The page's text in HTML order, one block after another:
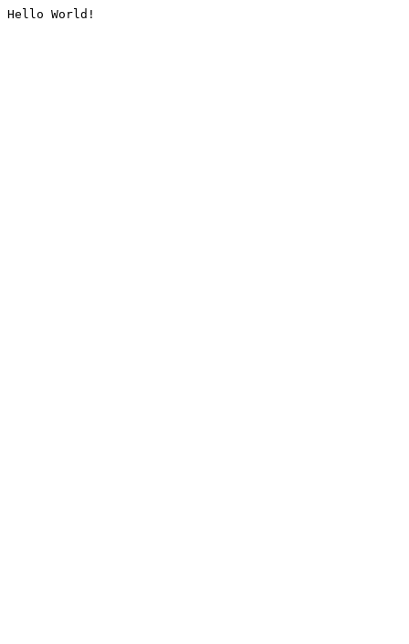
Hello World!